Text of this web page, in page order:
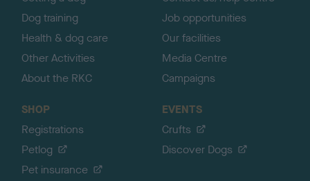
Dog training
Health & dog care
Other Activities
About the RKC
Job opportunities
Our facilities
Media Centre
Campaigns
SHOP
Registrations
Petlog
Pet insurance
EVENTS
Crufts
Discover Dogs